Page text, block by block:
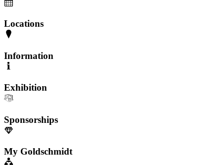
Locations
Information
Exhibition
Sponsorships
My Goldschmidt